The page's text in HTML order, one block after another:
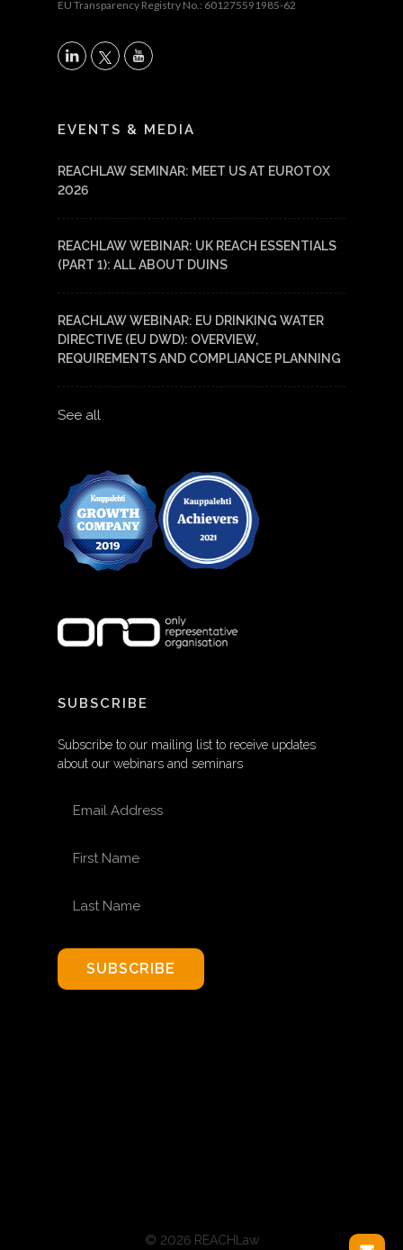
EU Transparency Registry No.: 601275591985-62
X
EVENTS & MEDIA
REACHLAW SEMINAR: MEET US AT EUROTOX
2026
REACHLAW WEBINAR: UK REACH ESSENTIALS
(PART 1): ALL ABOUT DUINS
REACHLAW WEBINAR: EU DRINKING WATER
DIRECTIVE (EU DWD): OVERVIEW,
REQUIREMENTS AND COMPLIANCE PLANNING
See all
SUBSCRIBE
Subscribe to our mailing list to receive updates
about our webinars and seminars
SUBSCRIBE
© 2026 REACHLaw